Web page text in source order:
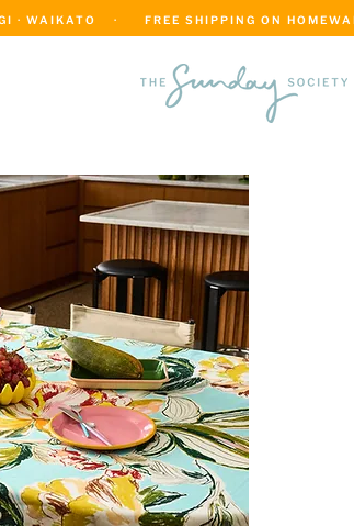
· WAIKATO    ·      FREE SHIPPING ON